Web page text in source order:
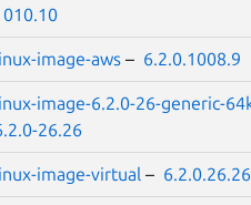
image-aws – 6.2.0.1008.9
image-6.2.0-26-generic-
26.26
image-virtual – 6.2.0.26.26